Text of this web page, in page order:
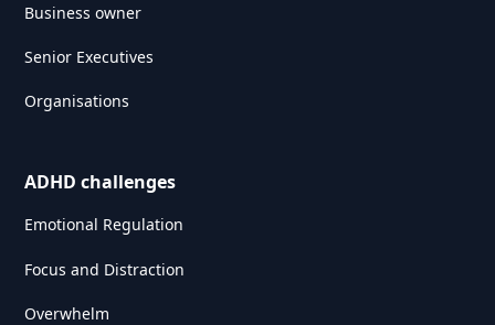
Business owner
Senior Executives
Organisations
ADHD challenges
Emotional Regulation
Focus and Distraction
Overwhelm